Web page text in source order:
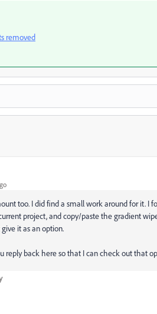
removed
too. I did find a small work around for it. I
project, and copy/paste the gradient
it as an option.
reply back here so that I can check out that